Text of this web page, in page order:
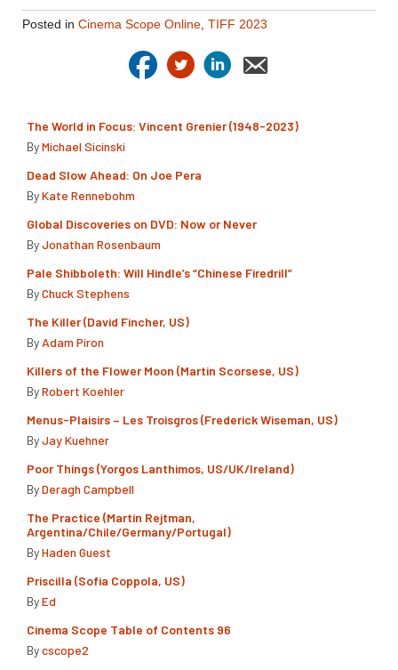
Posted in Cinema Scope Online, TIFF 2023
The World in Focus: Vincent Grenier (1948-2023)
ByMichael Sicinski
Dead Slow Ahead: On Joe Pera
ByKate Rennebohm
Global Discoveries on DVD: Now or Never
ByJonathan Rosenbaum
Pale Shibboleth: Will Hindle’s “Chinese Firedrill”
ByChuck Stephens
The Killer (David Fincher, US)
By Adam Piron
Killers of the Flower Moon (Martin Scorsese, US)
ByRobert Koehler
Menus-Plaisirs – Les Troisgros (Frederick Wiseman, US)
ByJay Kuehner
Poor Things (Yorgos Lanthimos, US/UK/Ireland)
ByDeragh Campbell
The Practice (Martín Rejtman,
Argentina/Chile/Germany/Portugal)
ByHaden Guest
Priscilla (Sofia Coppola, US)
ByEd
Cinema Scope Table of Contents 96
Bycscope2